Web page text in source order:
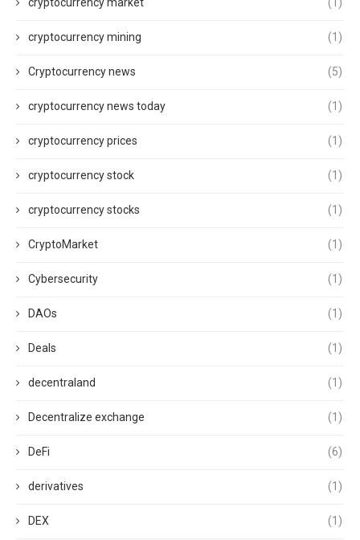
cryptocurrency market (1)
cryptocurrency mining (1)
Cryptocurrency news (5)
cryptocurrency news today (1)
cryptocurrency prices (1)
cryptocurrency stock (1)
cryptocurrency stocks (1)
CryptoMarket (1)
Cybersecurity (1)
DAOs (1)
Deals (1)
decentraland (1)
Decentralize exchange (1)
DeFi (6)
derivatives (1)
DEX (1)